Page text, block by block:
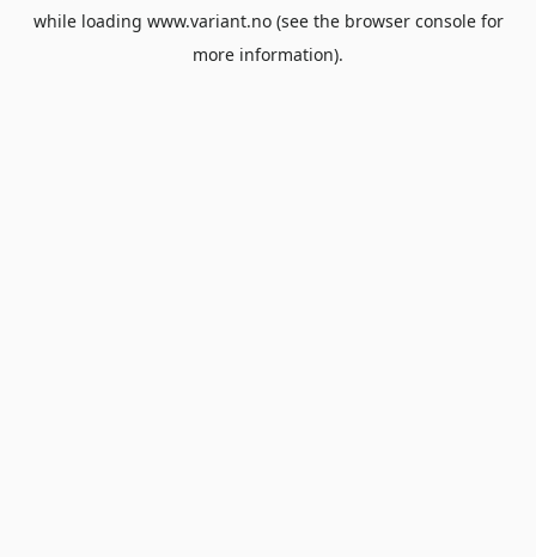
while loading www.variant.no(see the browser consolefor
more information).